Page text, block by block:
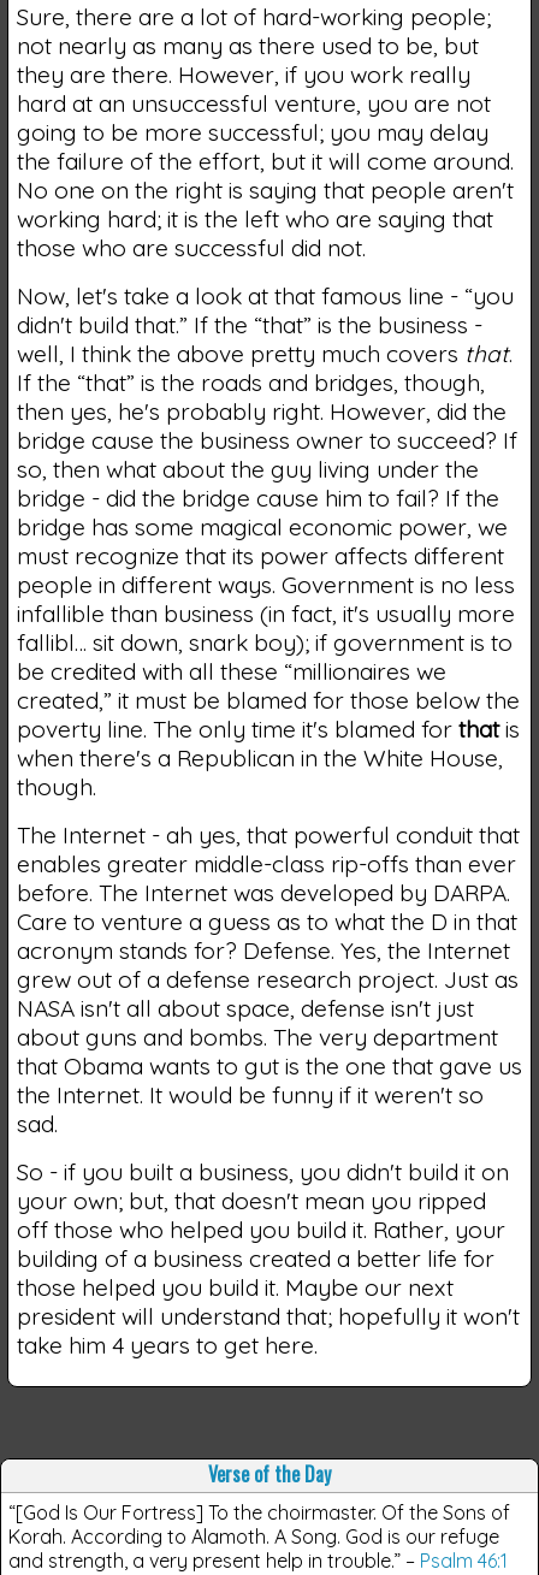
Sure, there are a lot of hard-working people;
not nearly as many as there used to be, but
they are there. However, if you work really
hard at an unsuccessful venture, you are not
going to be more successful; you may delay
the failure of the effort, but it will come around.
No one on the right is saying that people aren't
working hard; it is the left who are saying that
those who are successful did not.
Now, let's take a look at that famous line - “you
didn't build that.” If the “that” is the business -
well, I think the above pretty much covers that.
If the “that” is the roads and bridges, though,
then yes, he's probably right. However, did the
bridge cause the business owner to succeed? If
so, then what about the guy living under the
bridge - did the bridge cause him to fail? If the
bridge has some magical economic power, we
must recognize that its power affects different
people in different ways. Government is no less
infallible than business (in fact, it's usually more
fallibl… sit down, snark boy); if government is to
be credited with all these “millionaires we
created,” it must be blamed for those below the
poverty line. The only time it's blamed for thatis
when there's a Republican in the White House,
though.
The Internet - ah yes, that powerful conduit that
enables greater middle-class rip-offs than ever
before. The Internet was developed by DARPA.
Care to venture a guess as to what the D in that
acronym stands for? Defense. Yes, the Internet
grew out of a defense research project. Just as
NASA isn't all about space, defense isn't just
about guns and bombs. The very department
that Obama wants to gut is the one that gave us
the Internet. It would be funny if it weren't so
sad.
So - if you built a business, you didn't build it on
your own; but, that doesn't mean you ripped
off those who helped you build it. Rather, your
building of a business created a better life for
those helped you build it. Maybe our next
president will understand that; hopefully it won't
take him 4 years to get here.
Verse of the Day
“[God Is Our Fortress] To the choirmaster. Of the Sons of
Korah. According to Alamoth. A Song. God is our refuge
and strength, a very present help in trouble.” – Psalm 46:1